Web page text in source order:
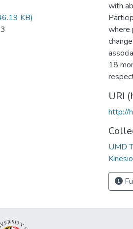
KB)
with
where
18
URI
http://
UMD